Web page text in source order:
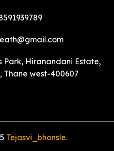
Park, Hiranandani Estate,
Thane west-400607
Tejasvi_bhonsle.